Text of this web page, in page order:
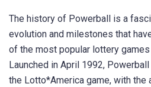
The history of Powerball is a
evolution and milestones that
of the most popular lottery
Launched in April 1992,
the Lotto*America game, with